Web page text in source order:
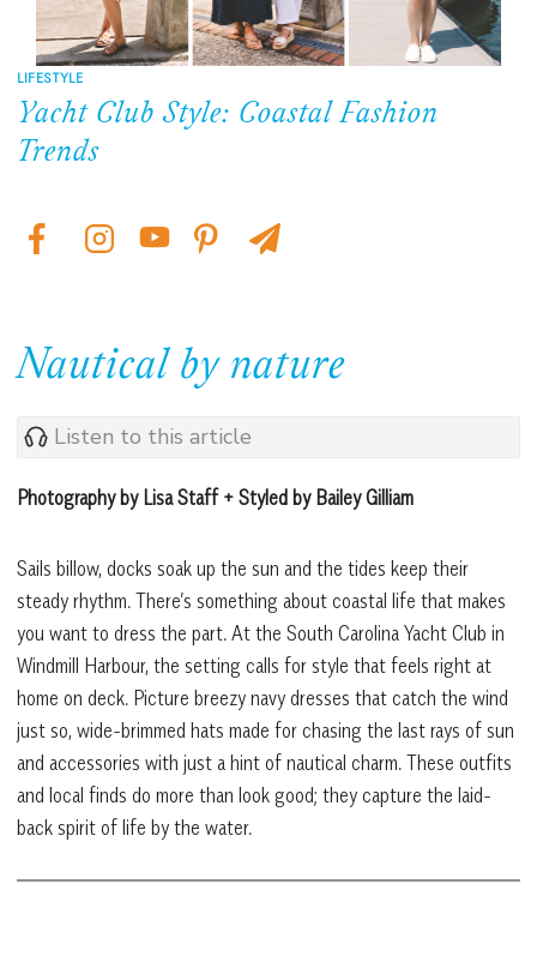
LIFESTYLE
Yacht Club Style: Coastal Fashion
Trends
Nautical by nature
Listen to this article
Photography by Lisa Staff + Styled by Bailey Gilliam
Sails billow, docks soak up the sun and the tides keep their
steady rhythm. There’s something about coastal life that makes
you want to dress the part. At the South Carolina Yacht Club in
Windmill Harbour, the setting calls for style that feels right at
home on deck. Picture breezy navy dresses that catch the wind
just so, wide-brimmed hats made for chasing the last rays of sun
and accessories with just a hint of nautical charm. These outfits
and local finds do more than look good; they capture the laid-
back spirit of life by the water.